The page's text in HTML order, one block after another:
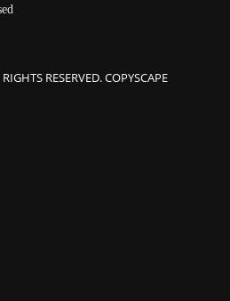
RESERVED. COPYSCAPE